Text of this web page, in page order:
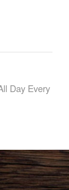
Day Every